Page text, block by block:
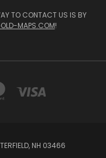
TO CONTACT US IS BY
MAPS.COM!
NH 03466